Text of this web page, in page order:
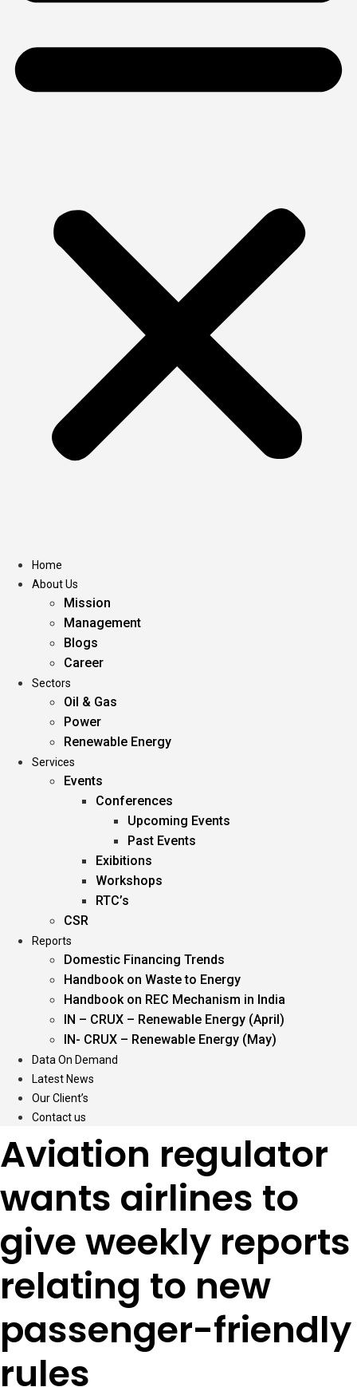
Home
About Us
Mission
Management
Blogs
Career
Sectors
Oil & Gas
Power
Renewable Energy
Services
Events
Conferences
Upcoming Events
Past Events
Exibitions
Workshops
RTC’s
CSR
Reports
Domestic Financing Trends
Handbook on Waste to Energy
Handbook on REC Mechanism in India
IN – CRUX – Renewable Energy (April)
IN- CRUX – Renewable Energy (May)
Data On Demand
Latest News
Our Client’s
Contact us
Aviation regulator
wants airlines to
give weekly reports
relating to new
passenger-friendly
rules